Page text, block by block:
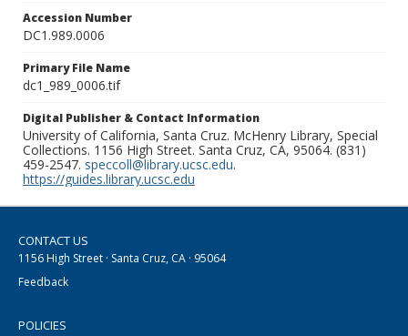
Accession Number
DC1.989.0006
Primary File Name
dc1_989_0006.tif
Digital Publisher & Contact Information
University of California, Santa Cruz. McHenry Library, Special
Collections. 1156 High Street. Santa Cruz, CA, 95064. (831)
459-2547. speccoll@library.ucsc.edu.
https://guides.library.ucsc.edu
CONTACT US
1156 High Street · Santa Cruz, CA · 95064
Feedback
POLICIES